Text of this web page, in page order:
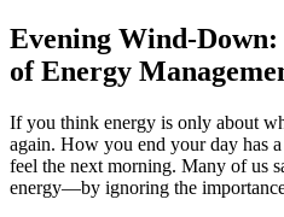
Evening Wind-
of Energy
If you think energy is only about
again. How you end your day has
feel the next morning. Many of us
energy—by ignoring the